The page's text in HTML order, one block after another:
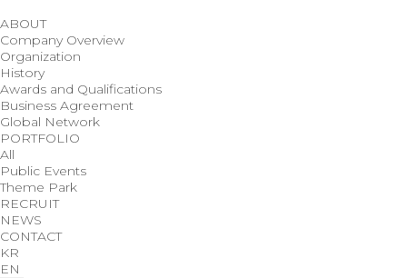
ABOUT
Company Overview
Organization
History
Awards and Qualifications
Business Agreement
Global Network
PORTFOLIO
All
Public Events
Theme Park
RECRUIT
NEWS
CONTACT
KR
EN